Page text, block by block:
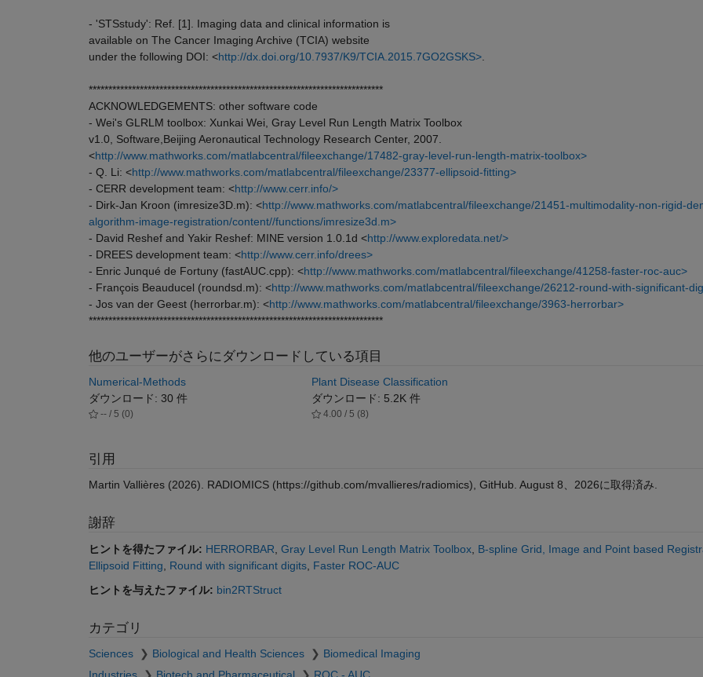
- 'STSstudy': Ref. [1]. Imaging data and clinical information is
available on The Cancer Imaging Archive (TCIA) website
under the following DOI: <http://dx.doi.org/10.7937/K9/TCIA.2015.7GO2GSKS>.
***************************************************************************
ACKNOWLEDGEMENTS: other software code
- Wei's GLRLM toolbox: Xunkai Wei, Gray Level Run Length Matrix Toolbox
v1.0, Software,Beijing Aeronautical Technology Research Center, 2007.
<http://www.mathworks.com/matlabcentral/fileexchange/17482-gray-level-run-length-matrix-toolbox>
- Q. Li: <http://www.mathworks.com/matlabcentral/fileexchange/23377-ellipsoid-fitting>
- CERR development team: <http://www.cerr.info/>
- Dirk-Jan Kroon (imresize3D.m): <http://www.mathworks.com/matlabcentral/fileexchange/21451-multimodality-non-rigid-
algorithm-image-registration/content//functions/imresize3d.m>
- David Reshef and Yakir Reshef: MINE version 1.0.1d <http://www.exploredata.net/>
- DREES development team: <http://www.cerr.info/drees>
- Enric Junqué de Fortuny (fastAUC.cpp): <http://www.mathworks.com/matlabcentral/fileexchange/41258-faster-roc-auc>
- François Beauducel (roundsd.m): <http://www.mathworks.com/matlabcentral/fileexchange/26212-round-with-significant-
- Jos van der Geest (herrorbar.m): <http://www.mathworks.com/matlabcentral/fileexchange/3963-herrorbar>
***************************************************************************
他のユーザーがさらにダウンロードしている項目
Numerical-Methods
ダウンロード: 30 件
-- / 5 (0)
Plant Disease Classification
ダウンロード: 5.2K 件
4.00 / 5 (8)
引用
Martin Vallières (2026). RADIOMICS(https://github.com/mvallieres/radiomics), GitHub. August 8、2026に取得済み.
謝辞
ヒントを得たファイル: HERRORBAR Gray Level Run Length Matrix Toolbox, B-spline Grid, Image and Point based
Ellipsoid Fitting
Round with significant digits, Faster ROC-AUC
ヒントを与えたファイル: bin2RTStruct
カテゴリ
Sciences Biological and Health Sciences
Biomedical Imaging
Industries
Biotech and Pharmaceutical ROC - AUC